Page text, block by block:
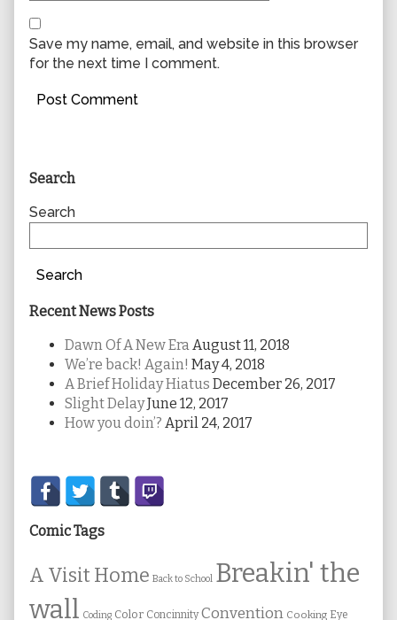
Save my name, email, and website in this browser
for the next time I comment.
Primary
Sidebar
Search
Search
Search
Recent News Posts
Dawn Of A New Era August 11, 2018
We’re back! Again! May 4, 2018
A Brief Holiday Hiatus December 26, 2017
Slight DelayJune 12, 2017
How you doin’? April 24, 2017
Secondary
Sidebar
Comic Tags
A Visit Home Back to School Breakin' the
wall Coding Color Concinnity Convention Cooking Eye